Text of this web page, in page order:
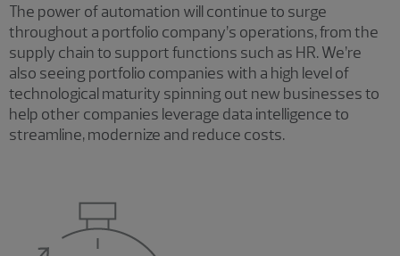
The power of automation will continue to surge
throughout a portfolio company’s operations, from the
supply chain to support functions such as HR. We’re
also seeing portfolio companies with a high level of
technological maturity spinning out new businesses to
help other companies leverage data intelligence to
streamline, modernize and reduce costs.